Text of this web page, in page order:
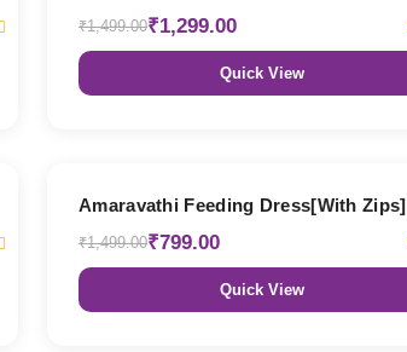
₹1,499.00₹1,299.00
Quick View
Amaravathi Feeding Dress[With Zips]
₹1,499.00₹799.00
Quick View